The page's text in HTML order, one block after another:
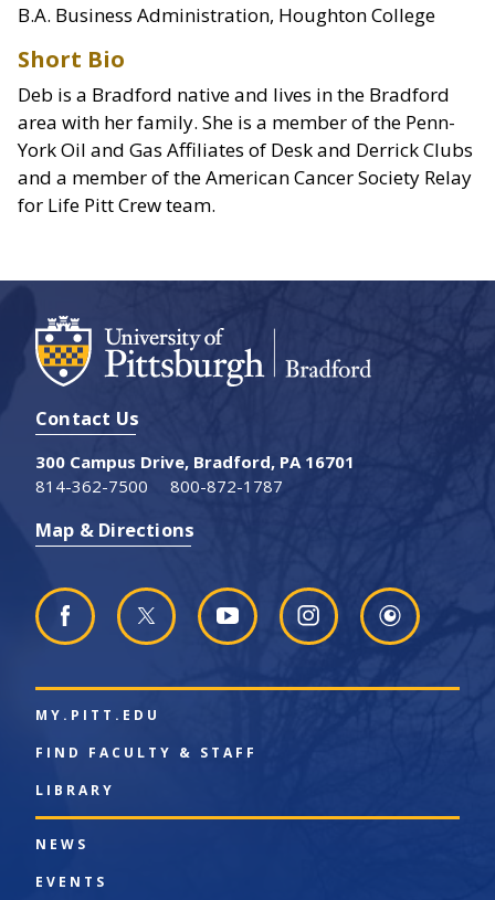
B.A. Business Administration, Houghton College
Short Bio
Deb is a Bradford native and lives in the Bradford
area with her family. She is a member of the Penn-
York Oil and Gas Affiliates of Desk and Derrick Clubs
and a member of the American Cancer Society Relay
for Life Pitt Crew team.
Contact Us
300 Campus Drive, Bradford, PA 16701
814-362-7500
800-872-1787
Map & Directions
MY.PITT.EDU
FIND FACULTY & STAFF
LIBRARY
NEWS
EVENTS